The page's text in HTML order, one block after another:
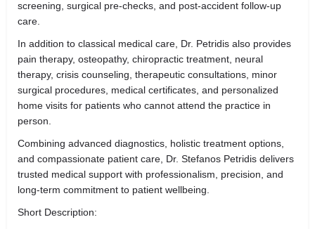
screening, surgical pre-checks, and post-accident follow-up
care.
In addition to classical medical care, Dr. Petridis also provides
pain therapy, osteopathy, chiropractic treatment, neural
therapy, crisis counseling, therapeutic consultations, minor
surgical procedures, medical certificates, and personalized
home visits for patients who cannot attend the practice in
person.
Combining advanced diagnostics, holistic treatment options,
and compassionate patient care, Dr. Stefanos Petridis delivers
trusted medical support with professionalism, precision, and
long-term commitment to patient wellbeing.
Short Description: